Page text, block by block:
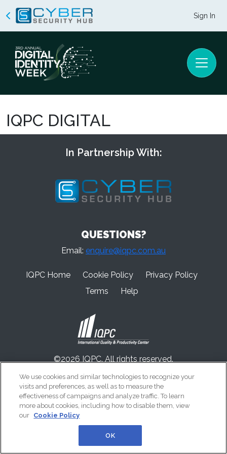
Sign In
IQPC DIGITAL
In Partnership With:
QUESTIONS?
Email: enquire@iqpc.com.au
IQPC Home Cookie Policy
Privacy Policy
Terms
Help
©2026 IQPC. All rights reserved.
We use cookies and similar technologies to recognize your
visits and preferences, as well as to measure the
effectiveness of campaigns and analyze traffic. To learn
more about cookies, including how to disable them, view
our Cookie Policy
OK